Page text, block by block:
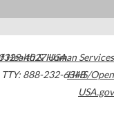
4027USA
TTY: 888-232-6348
Health & Human Services
HHS/Open
USA.gov